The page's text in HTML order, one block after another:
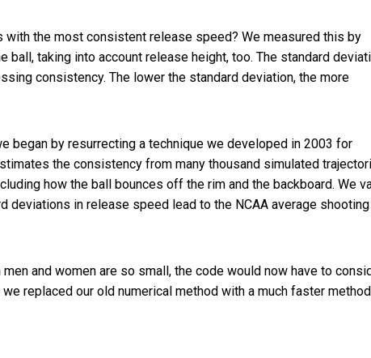
with the most consistent release speed? We measured this by
taking into account release height, too. The standard
consistency. The lower the standard deviation, the more
began by resurrecting a technique we developed in 2003 for
the consistency from many thousand simulated
how the ball bounces off the rim and the backboard. We
in release speed lead to the NCAA average shooting
and women are so small, the code would now have to
replaced our old numerical method with a much faster